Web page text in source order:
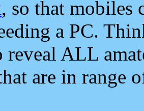
, so that mobiles
a PC.
reveal ALL
are in range